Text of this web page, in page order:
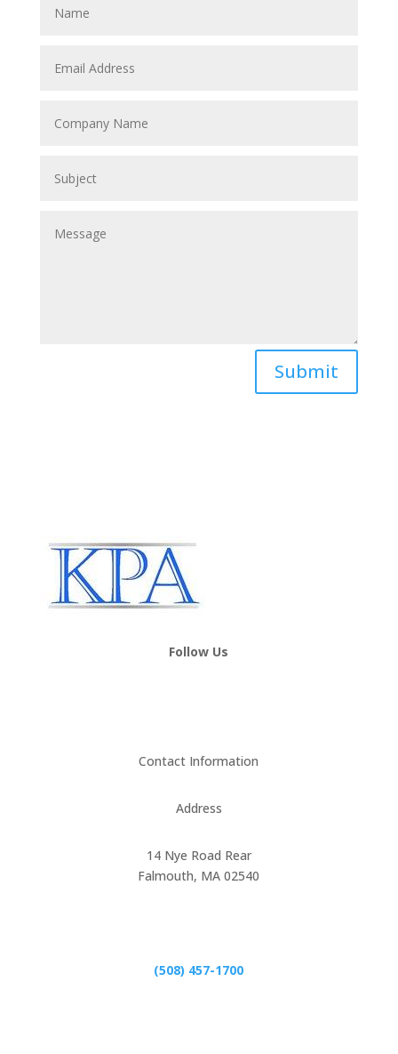
Submit
Follow Us
Contact Information
Address
14 Nye Road Rear
Falmouth, MA 02540
(508) 457-1700